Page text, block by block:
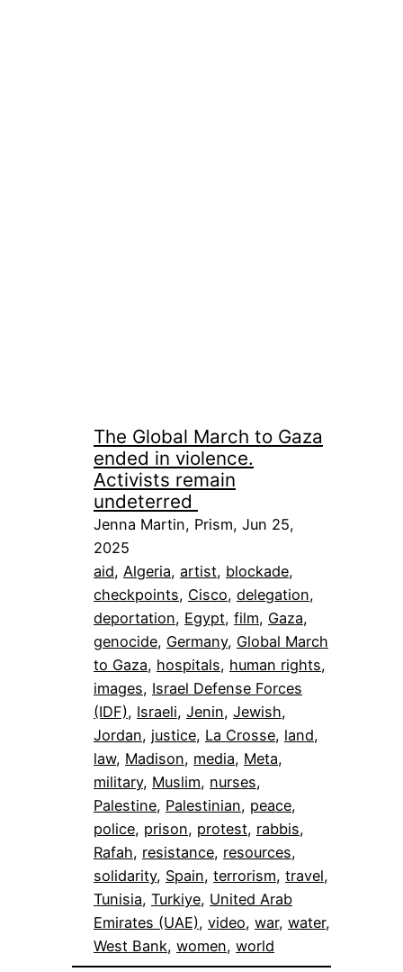
The Global March to Gaza
ended in violence.
Activists remain
undeterred
Jenna Martin, Prism, Jun 25,
2025
aid, Algeria, artist, blockade
checkpoints, Cisco, delegation
deportation, Egypt, film, Gaza
genocide, Germany, Global March
to Gaza, hospitals, human rights
images, Israel Defense Forces
(IDF), Israeli, Jenin, Jewish
Jordan, justice, La Crosse, land
law, Madison, media, Meta
military, Muslim, nurses
Palestine, Palestinian, peace
police, prison, protest, rabbis
Rafah, resistance, resources
solidarity, Spain, terrorism, travel
Tunisia, Turkiye, United Arab
Emirates (UAE), video, war, water
West Bank, women, world